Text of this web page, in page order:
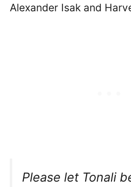
Alexander Isak and
Please let Tonali